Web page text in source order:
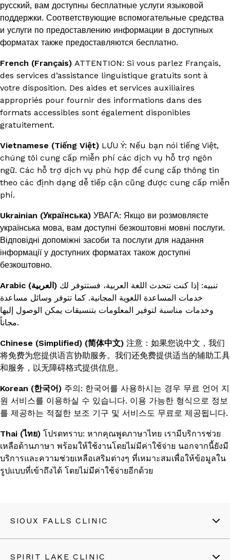
русский, вам доступны бесплатные услуги языковой
поддержки. Соответствующие вспомогательные средства
и услуги по предоставлению информации в доступных
форматах также предоставляются бесплатно.
French (Français) ATTENTION: Si vous parlez Français,
des services d’assistance linguistique gratuits sont à
votre disposition. Des aides et services auxiliaires
appropriés pour fournir des informations dans des
formats accessibles sont également disponibles
gratuitement.
Vietnamese (Tiếng Việt) LƯU Ý: Nếu bạn nói tiếng Việt,
chúng tôi cung cấp miễn phí các dịch vụ hỗ trợ ngôn
ngữ. Các hỗ trợ dịch vụ phù hợp để cung cấp thông tin
theo các định dạng dễ tiếp cận cũng được cung cấp miễn
phí.
Ukrainian (Українська) УВАГА: Якщо ви розмовляєте
українська мова, вам доступні безкоштовні мовні послуги.
Відповідні допоміжні засоби та послуги для надання
інформації у доступних форматах також доступні
безкоштовно.
Arabic (العربية)
خدمات المساعدة اللغوية المجانية. كما تتوفر وسائل مساعدة
وخدمات مناسبة لتوفير المعلومات بتنسيقات يمكن الوصول إليها
مجاناً.
Chinese (Simplified) (简体中文) 注意：如果您说中文，我们
将免费为您提供语言协助服务。我们还免费提供适当的辅助工具
和服务，以无障碍格式提供信息。
Korean (한국어) 주의: 한국어를 사용하시는 경우 무료 언어 지
원 서비스를 이용하실 수 있습니다. 이용 가능한 형식으로 정보
를 제공하는 적절한 보조 기구 및 서비스도 무료로 제공됩니다.
Thai (ไทย) โปรดทราบ: หากคุณพูดภาษาไทย เรามีบริการช่วย
เหลือด้านภาษา พร้อมให้ใช้งานโดยไม่มีค่าใช้จ่าย นอกจากนี้ยังมี
บริการและความช่วยเหลือเสริมต่างๆ ที่เหมาะสมเพื่อให้ข้อมูลใน
รูปแบบที่เข้าถึงได้ โดยไม่มีค่าใช้จ่ายอีกด้วย
SIOUX FALLS CLINIC
SPIRIT LAKE CLINIC